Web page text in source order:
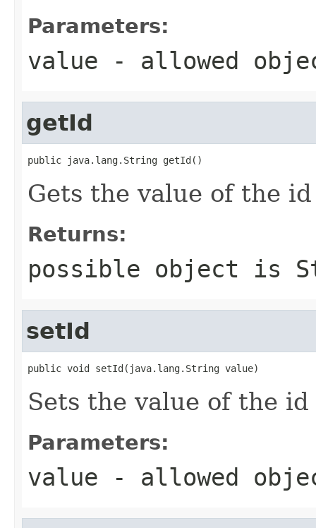
Parameters:
value - allowed
getId
public java.lang.String getId()
Gets the value of the
Returns:
possible object is
setId
public void setId(java.lang.String value)
Sets the value of the
Parameters:
value - allowed